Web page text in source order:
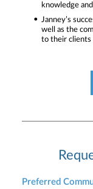
knowledge
Janney’s
well as the
to their clients
Preferred